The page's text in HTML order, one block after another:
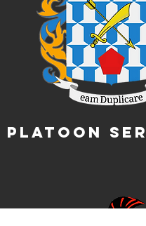
Platoon